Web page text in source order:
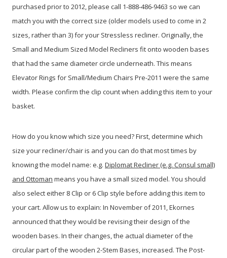
purchased prior to 2012, please call 1-888-486-9463 so we can
match you with the correct size (older models used to come in 2
sizes, rather than 3) for your Stressless recliner. Originally, the
Small and Medium Sized Model Recliners fit onto wooden bases
that had the same diameter circle underneath. This means
Elevator Rings for Small/Medium Chairs Pre-2011 were the same
width. Please confirm the clip count when adding this item to your
basket.
How do you know which size you need? First, determine which
size your recliner/chair is and you can do that most times by
knowing the model name: e.g. Diplomat Recliner (e.g. Consul small)
and Ottoman means you have a small sized model. You should
also select either 8 Clip or 6 Clip style before adding this item to
your cart. Allow us to explain: In November of 2011, Ekornes
announced that they would be revising their design of the
wooden bases. In their changes, the actual diameter of the
circular part of the wooden 2-Stem Bases, increased. The Post-